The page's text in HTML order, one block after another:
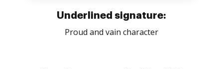
Underlined signature:
Proud and vain character